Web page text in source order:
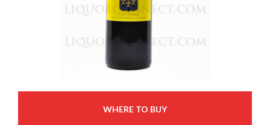
WHERE TO BUY